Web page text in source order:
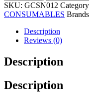
SKU: GCSN012
CONSUMABLES
Description
Reviews (0)
Description
Description